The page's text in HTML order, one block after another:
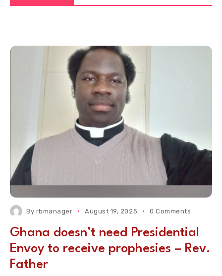
By rbmanager August 19, 2025 0 Comments
Ghana doesn’t need Presidential
Envoy to receive prophesies – Rev.
Father